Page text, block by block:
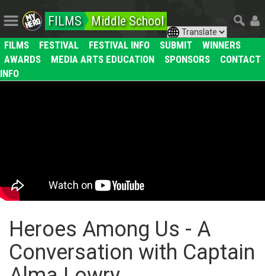
FILMS Middle School
FILMS FESTIVAL FESTIVAL INFO SUBMIT
WINNERS
AWARDS
MEDIA ARTS EDUCATION SPONSORS
CONTACT
INFO
Heroes Among Us - A
Conversation with Captain